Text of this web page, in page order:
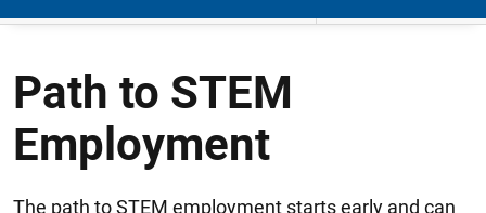
Path to STEM
Employment
The path to STEM employment starts early and can